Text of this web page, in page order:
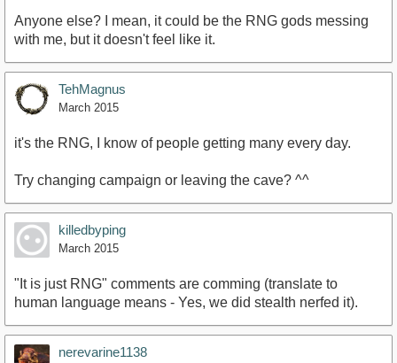
Anyone else? I mean, it could be the RNG gods messing
with me, but it doesn't feel like it.
TehMagnus
March 2015
it's the RNG, I know of people getting many every day.
Try changing campaign or leaving the cave? ^^
killedbyping
March 2015
"It is just RNG" comments are comming (translate to
human language means - Yes, we did stealth nerfed it).
nerevarine1138